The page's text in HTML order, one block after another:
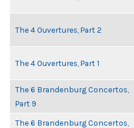
The 4 Ouvertures, Part 2
The 4 Ouvertures, Part 1
The 6 Brandenburg Concertos,
Part 9
The 6 Brandenburg Concertos,